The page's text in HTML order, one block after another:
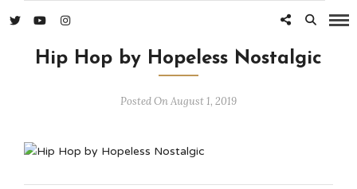
Hip Hop by Hopeless Nostalgic
Posted On August 1, 2019